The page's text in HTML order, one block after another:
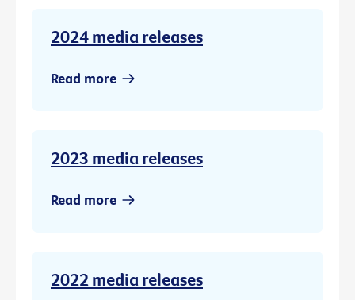
2024 media releases
Read more
2023 media releases
Read more
2022 media releases